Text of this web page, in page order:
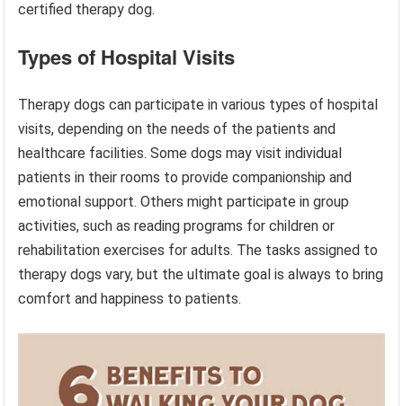
certified therapy dog.
Types of Hospital Visits
Therapy dogs can participate in various types of hospital
visits, depending on the needs of the patients and
healthcare facilities. Some dogs may visit individual
patients in their rooms to provide companionship and
emotional support. Others might participate in group
activities, such as reading programs for children or
rehabilitation exercises for adults. The tasks assigned to
therapy dogs vary, but the ultimate goal is always to bring
comfort and happiness to patients.